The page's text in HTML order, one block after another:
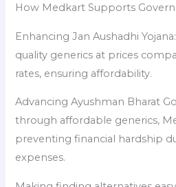
How Medkart Supports
Enhancing Jan Aushadhi
quality generics at prices
rates, ensuring affordability.
Advancing Ayushman Bharat
through affordable generics,
preventing financial hardship
expenses.